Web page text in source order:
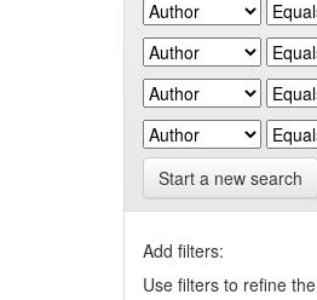
Start a new search
Add filters:
Use filters to refine